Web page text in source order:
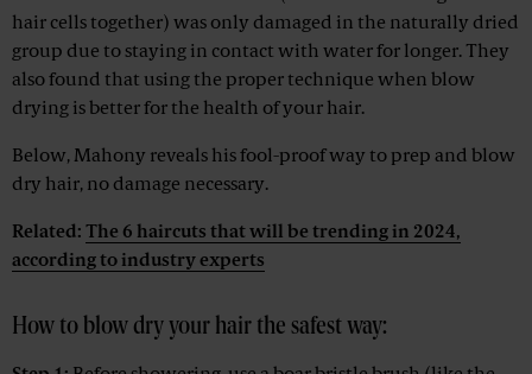
hair cells together) was only damaged in the naturally dried
group due to staying in contact with water for longer. They
also found that using the proper technique when blow
drying is better for the health of your hair.
Below, Mahony reveals his fool-proof way to prep and blow
dry hair, no damage necessary.
Related: The 6 haircuts that will be trending in 2024,
according to industry experts
How to blow dry your hair the safest way: